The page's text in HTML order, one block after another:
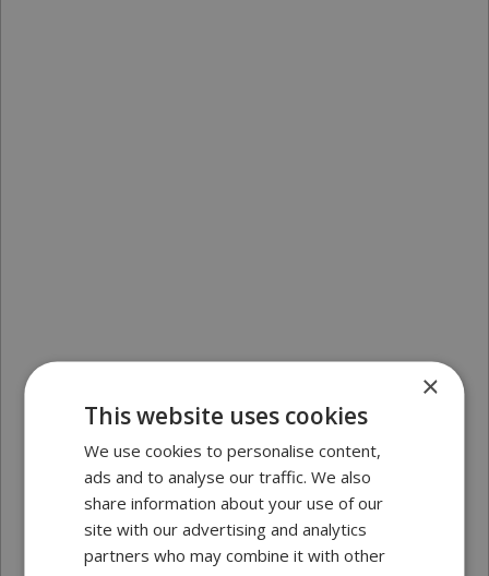
×
This website uses cookies
We use cookies to personalise content,
ads and to analyse our traffic. We also
share information about your use of our
site with our advertising and analytics
partners who may combine it with other